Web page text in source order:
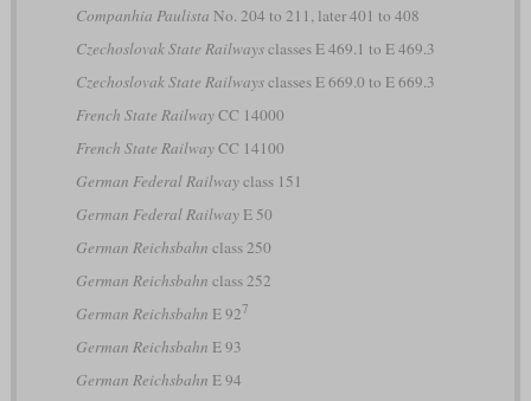
Companhia Paulista No. 204 to 211, later 401 to 408
Czechoslovak State Railwaysclasses E 469.1 to E 469.3
Czechoslovak State Railwaysclasses E 669.0 to E 669.3
French State RailwayCC 14000
French State RailwayCC 14100
German Federal Railwayclass 151
German Federal RailwayE 50
German Reichsbahn class 250
German Reichsbahn class 252
German Reichsbahn E 927
German Reichsbahn E 93
German Reichsbahn E 94